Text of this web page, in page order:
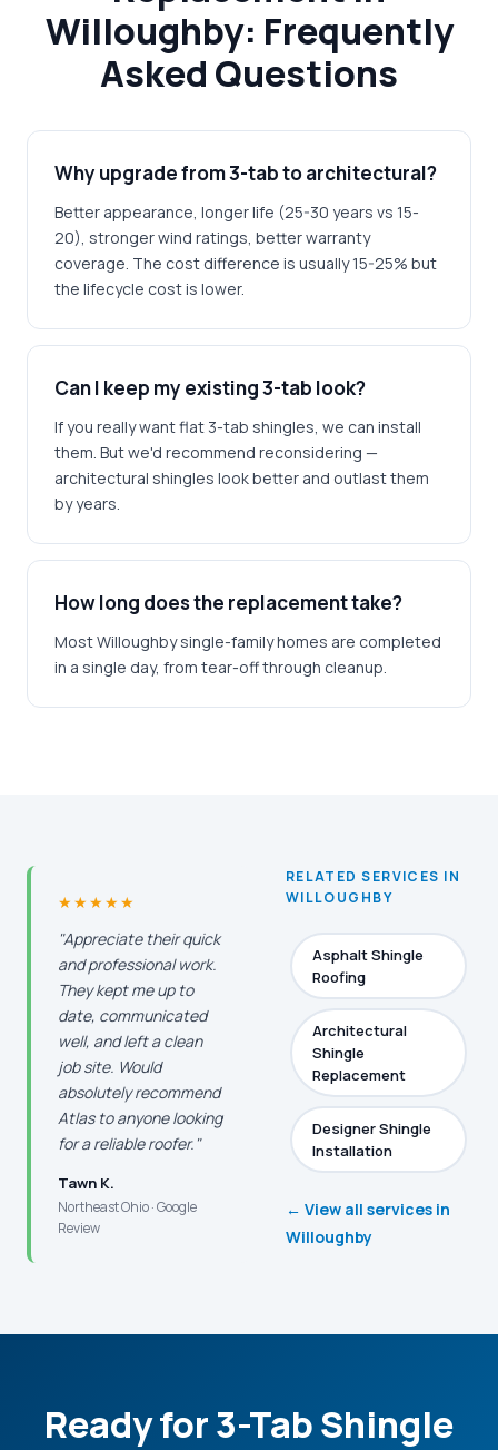
Willoughby: Frequently
Asked Questions
Why upgrade from 3-tab to architectural?
Better appearance, longer life (25-30 years vs 15-
20), stronger wind ratings, better warranty
coverage. The cost difference is usually 15-25% but
the lifecycle cost is lower.
Can I keep my existing 3-tab look?
If you really want flat 3-tab shingles, we can install
them. But we'd recommend reconsidering —
architectural shingles look better and outlast them
by years.
How long does the replacement take?
Most Willoughby single-family homes are completed
in a single day, from tear-off through cleanup.
★★★★★
"Appreciate their quick
and professional work.
They kept me up to
date, communicated
well, and left a clean
job site. Would
absolutely recommend
Atlas to anyone looking
for a reliable roofer."
Tawn K.
Northeast Ohio · Google
Review
RELATED SERVICES IN
WILLOUGHBY
Asphalt Shingle
Roofing
Architectural
Shingle
Replacement
Designer Shingle
Installation
← View all services in
Willoughby
Ready for 3-Tab Shingle